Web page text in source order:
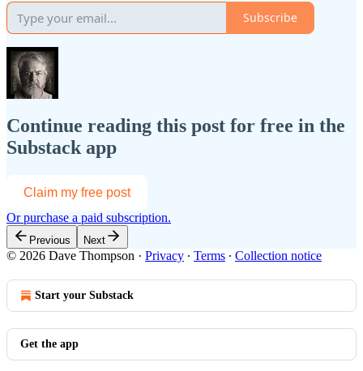
Subscribe
Continue reading this post for free in the
Substack app
Claim my free post
Or purchase a paid subscription.
Previous Next
© 2026 Dave Thompson · Privacy ∙ Terms ∙ Collection notice
Start your Substack
Get the app